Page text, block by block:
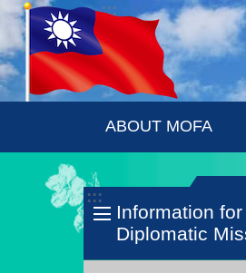
Skip to main content
:::
ABOUT MOFA
:::
Information for
Diplomatic